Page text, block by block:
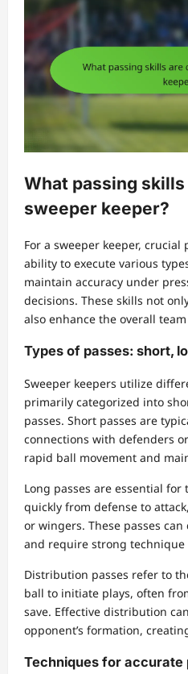
What passing
sweeper keeper?
For a sweeper keeper,
ability to execute various
maintain accuracy under
decisions. These skills not
also enhance the overall
Types of passes: short,
Sweeper keepers utilize
primarily categorized into
passes. Short passes are
connections with defenders
rapid ball movement and
Long passes are essential
quickly from defense to
or wingers. These passes
and require strong technique
Distribution passes refer to
ball to initiate plays, often
save. Effective distribution
opponent’s formation,
Techniques for accurate